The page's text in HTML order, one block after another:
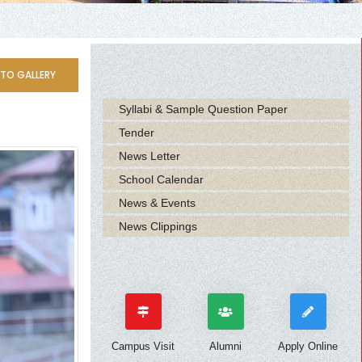
GALLERY
Syllabi & Sample Question Paper
Tender
News Letter
School Calendar
News & Events
News Clippings
Campus Visit Alumni Apply Online